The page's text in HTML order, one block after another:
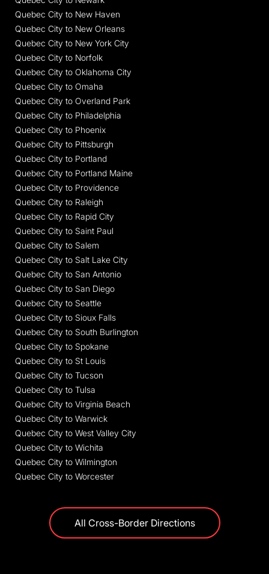
Quebec City to New Haven
Quebec City to New Orleans
Quebec City to New York City
Quebec City to Norfolk
Quebec City to Oklahoma City
Quebec City to Omaha
Quebec City to Overland Park
Quebec City to Philadelphia
Quebec City to Phoenix
Quebec City to Pittsburgh
Quebec City to Portland
Quebec City to Portland Maine
Quebec City to Providence
Quebec City to Raleigh
Quebec City to Rapid City
Quebec City to Saint Paul
Quebec City to Salem
Quebec City to Salt Lake City
Quebec City to San Antonio
Quebec City to San Diego
Quebec City to Seattle
Quebec City to Sioux Falls
Quebec City to South Burlington
Quebec City to Spokane
Quebec City to St Louis
Quebec City to Tucson
Quebec City to Tulsa
Quebec City to Virginia Beach
Quebec City to Warwick
Quebec City to West Valley City
Quebec City to Wichita
Quebec City to Wilmington
Quebec City to Worcester
All Cross-Border Directions